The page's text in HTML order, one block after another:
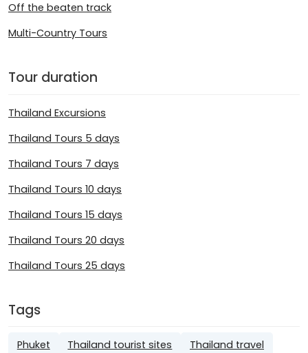
Off the beaten track
Multi-Country Tours
Tour duration
Thailand Excursions
Thailand Tours 5 days
Thailand Tours 7 days
Thailand Tours 10 days
Thailand Tours 15 days
Thailand Tours 20 days
Thailand Tours 25 days
Tags
Phuket Thailand tourist sites
Thailand travel